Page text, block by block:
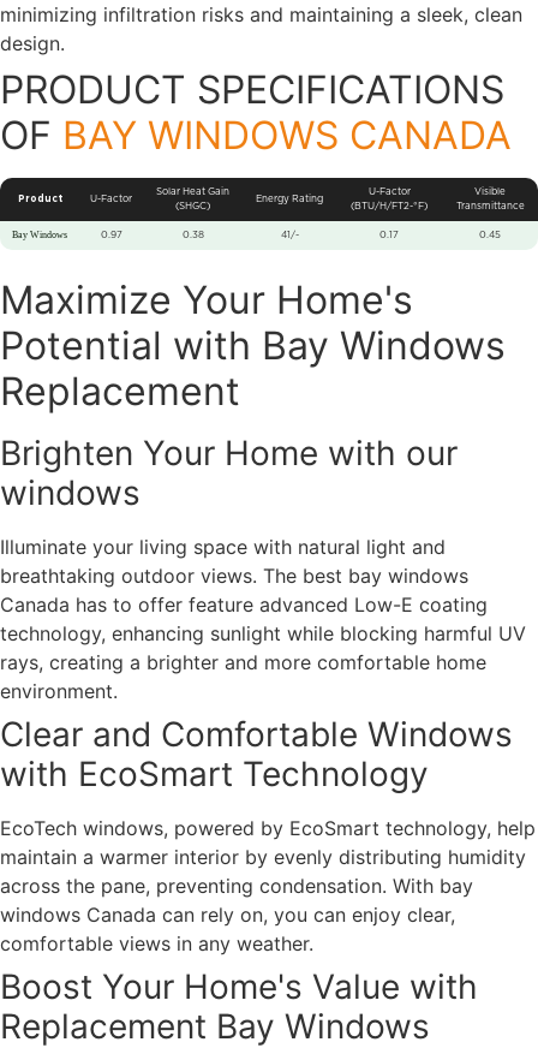
minimizing infiltration risks and maintaining a sleek, clean
design.
PRODUCT SPECIFICATIONS
OF BAY WINDOWS CANADA
Product U-Factor
Solar Heat Gain
(SHGC)
Energy Rating
U-Factor
(BTU/H/FT2-°F)
Visible
Transmittance
Bay Windows 0.97 0.38 41/- 0.17 0.45
Maximize Your Home's
Potential with Bay Windows
Replacement
Brighten Your Home with our
windows
Illuminate your living space with natural light and
breathtaking outdoor views. The best bay windows
Canada has to offer feature advanced Low-E coating
technology, enhancing sunlight while blocking harmful UV
rays, creating a brighter and more comfortable home
environment.
Clear and Comfortable Windows
with EcoSmart Technology
EcoTech windows, powered by EcoSmart technology, help
maintain a warmer interior by evenly distributing humidity
across the pane, preventing condensation. With bay
windows Canada can rely on, you can enjoy clear,
comfortable views in any weather.
Boost Your Home's Value with
Replacement Bay Windows